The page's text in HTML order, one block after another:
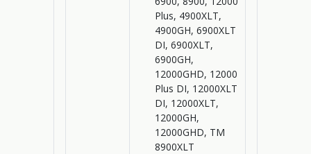
Plus, 4900XLT,
4900GH, 6900XLT
DI, 6900XLT,
6900GH,
12000GHD, 12000
Plus DI, 12000XLT
DI, 12000XLT,
12000GH,
12000GHD, TM
8900XLT